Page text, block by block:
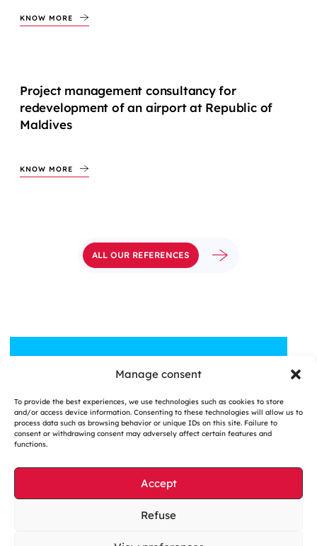
Manage consent
To provide the best experiences, we use technologies such as cookies to store
and/or access device information. Consenting to these technologies will allow us to
process data such as browsing behavior or unique IDs on this site. Failure to
consent or withdrawing consent may adversely affect certain features and
functions.
Accept
Refuse
KNOW MORE
Project management consultancy for
redevelopment of an airport at Republic of
Maldives
KNOW MORE
ALL OUR REFERENCES
A QUESTION, A PROJECT?
Contact us
Cookies management